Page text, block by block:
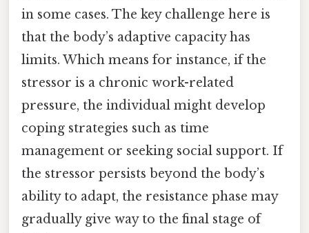
in some cases. The key challenge here is
that the body’s adaptive capacity has
limits. Which means for instance, if the
stressor is a chronic work-related
pressure, the individual might develop
coping strategies such as time
management or seeking social support. If
the stressor persists beyond the body’s
ability to adapt, the resistance phase may
gradually give way to the final stage of